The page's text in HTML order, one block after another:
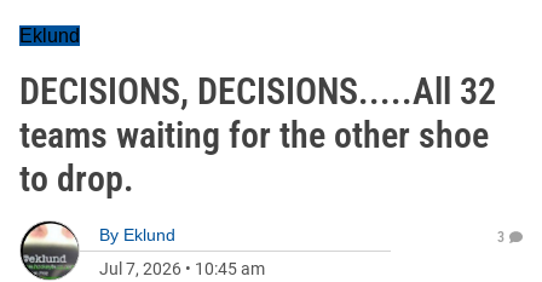
Eklund
DECISIONS, DECISIONS.....All 32
teams waiting for the other shoe
to drop.
By Eklund
Jul 7, 2026 • 10:45 am
3